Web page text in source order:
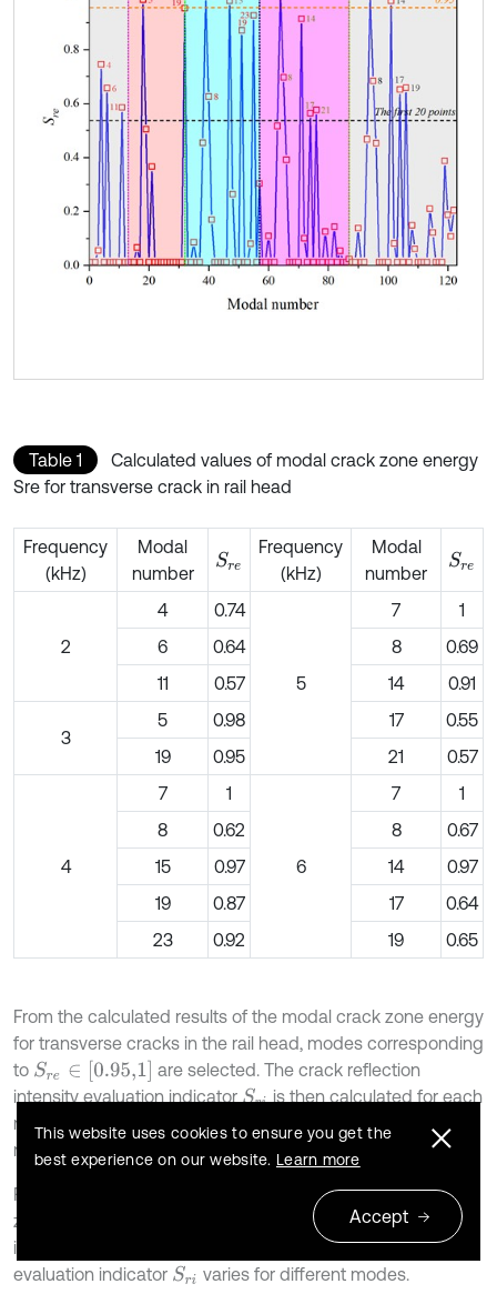
Table 1
Calculated values of modal crack zone energy
Sre for transverse crack in rail head
Frequency
(kHz)
Modal
number
Sre
Frequency
(kHz)
Modal
number
Sre
2
4 0.74
5
7
1
6
0.64 8
0.69
11
0.57 14 0.91
3
5 0.98 17
0.55
19
0.95 21 0.57
4
7 1
6
7
1
8
0.62 8
0.67
15
0.97 14
0.97
19
0.87 17
0.64
23
0.92 19 0.65
From the calculated results of the modal crack zone energy
for transverse cracks in the rail head, modes corresponding
to Sre ∈[ 0.95,1]
are selected. The crack reflection
intensity evaluation indicator Sri
is then calculated for each
mode. After sorting the values in descending order, the
results are presented in Table 2.
From Table 1-2, it can be observed that when the crack
zone energy evaluation indicator
for transverse cracks
in the rail head is equal to 1, the crack reflection intensity
evaluation indicator Sri varies for different modes.
This website uses cookies to ensure you get the
best experience on our website. Learn more
Accept